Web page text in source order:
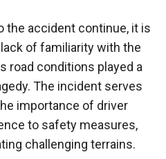
the accident continue, it is
of familiarity with the
road conditions played a
The incident serves
importance of driver
to safety measures,
challenging terrains.